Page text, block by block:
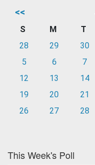
<<
S M T
28
29 30
5
6 7
12
13 14
19
20 21
26
27 28
This Week's Poll